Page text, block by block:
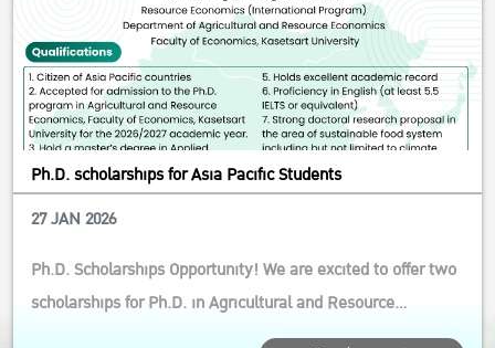
Ph.D. scholarships for Asia Pacific Students
27 JAN 2026
Ph.D. Scholarships Opportunity! We are excited to offer two
scholarships for Ph.D. in Agricultural and Resource
Economics (International Program) This opportunity is ideal